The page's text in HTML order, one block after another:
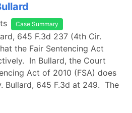
Case Summary
645 F.3d 237 (4th Cir.
the Fair Sentencing Act
In Bullard, the Court
Act of 2010 (FSA) does
Bullard, 645 F.3d at 249. The